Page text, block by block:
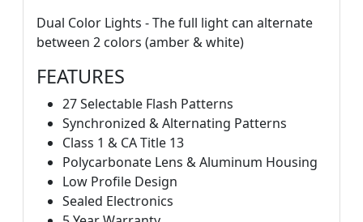
Dual Color Lights - The full light can alternate
between 2 colors (amber & white)
FEATURES
27 Selectable Flash Patterns
Synchronized & Alternating Patterns
Class 1 & CA Title 13
Polycarbonate Lens & Aluminum Housing
Low Profile Design
Sealed Electronics